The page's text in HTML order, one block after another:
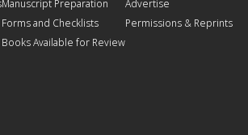
Manuscript Preparation
Forms and Checklists
Books Available for Review
Advertise
Permissions & Reprints